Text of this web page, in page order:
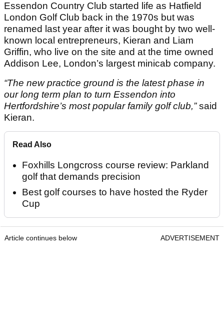
Essendon Country Club started life as Hatfield
London Golf Club back in the 1970s but was
renamed last year after it was bought by two well-
known local entrepreneurs, Kieran and Liam
Griffin, who live on the site and at the time owned
Addison Lee, London’s largest minicab company.
“The new practice ground is the latest phase in
our long term plan to turn Essendon into
Hertfordshire’s most popular family golf club,”said
Kieran.
Read Also
Foxhills Longcross course review: Parkland
golf that demands precision
Best golf courses to have hosted the Ryder
Cup
Article continues below ADVERTISEMENT